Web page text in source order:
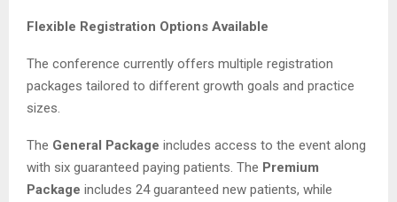
Flexible Registration Options Available
The conference currently offers multiple registration
packages tailored to different growth goals and practice
sizes.
The General Package includes access to the event along
with six guaranteed paying patients. The Premium
Package includes 24 guaranteed new patients, while